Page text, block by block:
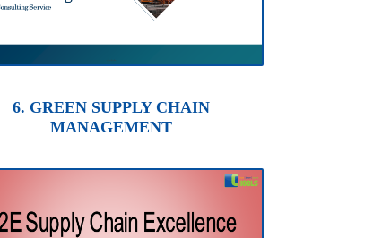
6. GREEN SUPPLY CHAIN
MANAGEMENT